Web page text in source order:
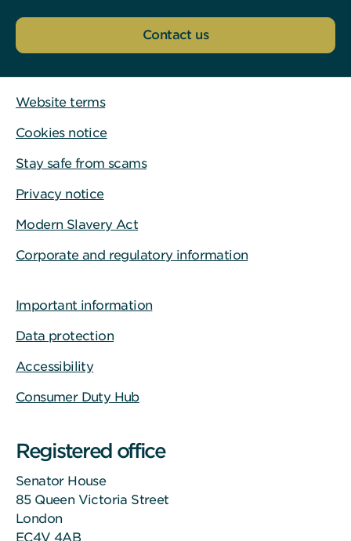
Contact us
Website terms
Cookies notice
Stay safe from scams
Privacy notice
Modern Slavery Act
Corporate and regulatory information
Important information
Data protection
Accessibility
Consumer Duty Hub
Registered office
Senator House
85 Queen Victoria Street
London
EC4V 4AB